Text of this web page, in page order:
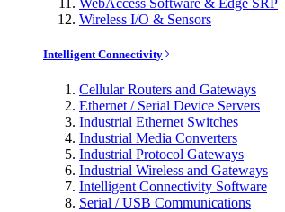
WebAccess Software & Edge SRP
Wireless I/O & Sensors
Intelligent Connectivity
Cellular Routers and Gateways
Ethernet / Serial Device Servers
Industrial Ethernet Switches
Industrial Media Converters
Industrial Protocol Gateways
Industrial Wireless and Gateways
Intelligent Connectivity Software
Serial / USB Communications